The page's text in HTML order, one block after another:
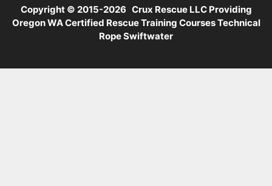
Copyright © 2015-2026 Crux Rescue LLC Providing
Oregon WA Certified Rescue Training Courses Technical
Rope Swiftwater